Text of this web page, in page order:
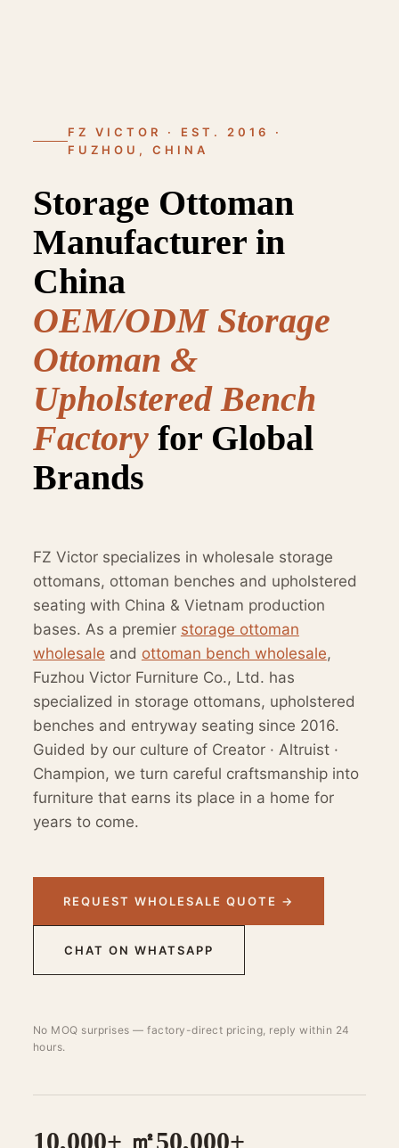
FZ VICTOR · EST. 2016 ·
FUZHOU, CHINA
Storage Ottoman
Manufacturer in
China
OEM/ODM Storage
Ottoman &
Upholstered Bench
Factoryfor Global
Brands
FZ Victor specializes in wholesale storage
ottomans, ottoman benches and upholstered
seating with China & Vietnam production
bases. As a premier storage ottoman
wholesale and ottoman bench wholesale,
Fuzhou Victor Furniture Co., Ltd. has
specialized in storage ottomans, upholstered
benches and entryway seating since 2016.
Guided by our culture of Creator · Altruist ·
Champion, we turn careful craftsmanship into
furniture that earns its place in a home for
years to come.
REQUEST WHOLESALE QUOTE →
CHAT ON WHATSAPP
No MOQ surprises — factory-direct pricing, reply within 24
hours.
10,000+ ㎡50,000+